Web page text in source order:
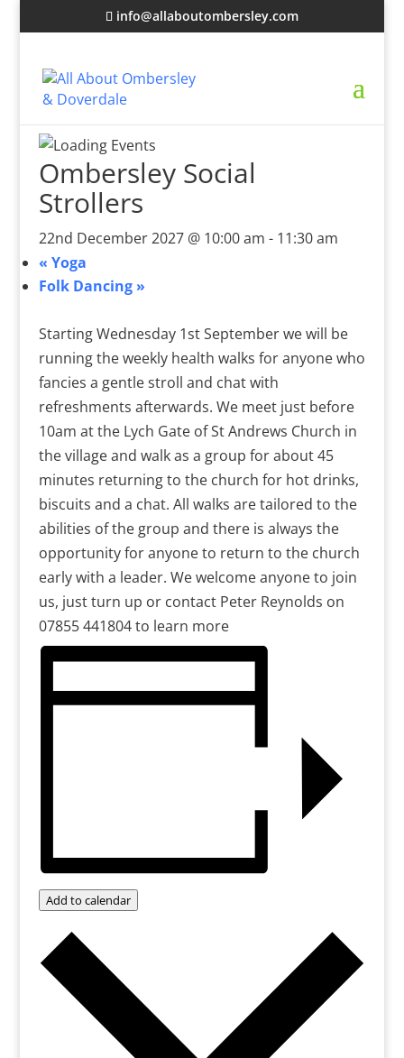
info@allaboutombersley.com
Ombersley Social
Strollers
22nd December 2027 @ 10:00 am - 11:30 am
« Yoga
Folk Dancing »
Starting Wednesday 1st September we will be
running the weekly health walks for anyone who
fancies a gentle stroll and chat with
refreshments afterwards. We meet just before
10am at the Lych Gate of St Andrews Church in
the village and walk as a group for about 45
minutes returning to the church for hot drinks,
biscuits and a chat. All walks are tailored to the
abilities of the group and there is always the
opportunity for anyone to return to the church
early with a leader. We welcome anyone to join
us, just turn up or contact Peter Reynolds on
07855 441804 to learn more
Add to calendar